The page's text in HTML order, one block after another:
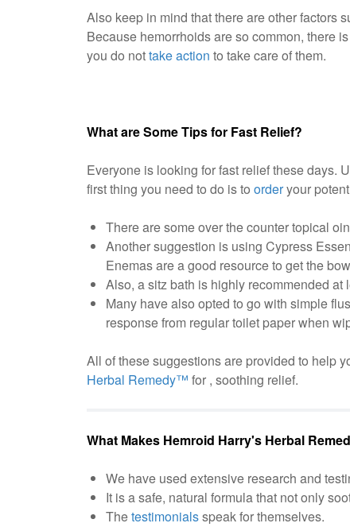
Also keep in mind that there are other factors
Because hemorrhoids are so common, there
you do nottake action to take care of them.
What are Some Tips for Fast Relief?
Everyone is looking for fast relief these days.
first thing you need to do is to orderyour
There are some over the counter topical
Another suggestion is using Cypress
Enemas are a good resource to get the
Also, a sitz bath is highly recommended
Many have also opted to go with simple
response from regular toilet paper when
All of these suggestions are provided to help
Herbal Remedy™ for , soothing relief.
What Makes Hemroid Harry's Herbal
We have used extensive research and
It is a safe, natural formula that not only
Thetestimonialsspeak for themselves.